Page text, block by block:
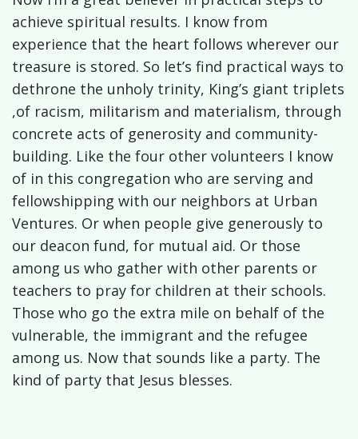
achieve spiritual results. I know from
experience that the heart follows wherever our
treasure is stored. So let’s find practical ways to
dethrone the unholy trinity, King’s giant triplets
,of racism, militarism and materialism, through
concrete acts of generosity and community-
building. Like the four other volunteers I know
of in this congregation who are serving and
fellowshipping with our neighbors at Urban
Ventures. Or when people give generously to
our deacon fund, for mutual aid. Or those
among us who gather with other parents or
teachers to pray for children at their schools.
Those who go the extra mile on behalf of the
vulnerable, the immigrant and the refugee
among us. Now that sounds like a party. The
kind of party that Jesus blesses.